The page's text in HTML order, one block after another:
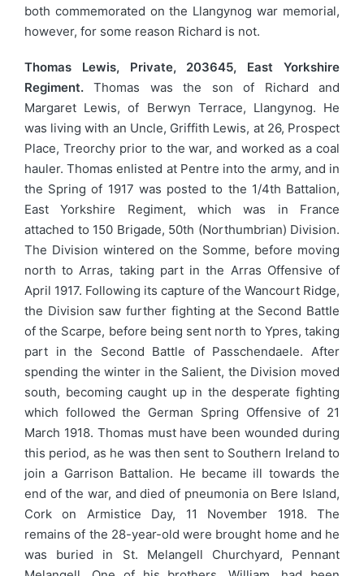
both commemorated on the Llangynog war memorial,
however, for some reason Richard is not.
Thomas Lewis, Private, 203645, East Yorkshire
Regiment.Thomas was the son of Richard and
Margaret Lewis, of Berwyn Terrace, Llangynog. He
was living with an Uncle, Griffith Lewis, at 26, Prospect
Place, Treorchy prior to the war, and worked as a coal
hauler. Thomas enlisted at Pentre into the army, and in
the Spring of 1917 was posted to the 1/4th Battalion,
East Yorkshire Regiment, which was in France
attached to 150 Brigade, 50th (Northumbrian) Division.
The Division wintered on the Somme, before moving
north to Arras, taking part in the Arras Offensive of
April 1917. Following its capture of the Wancourt Ridge,
the Division saw further fighting at the Second Battle
of the Scarpe, before being sent north to Ypres, taking
part in the Second Battle of Passchendaele. After
spending the winter in the Salient, the Division moved
south, becoming caught up in the desperate fighting
which followed the German Spring Offensive of 21
March 1918. Thomas must have been wounded during
this period, as he was then sent to Southern Ireland to
join a Garrison Battalion. He became ill towards the
end of the war, and died of pneumonia on Bere Island,
Cork on Armistice Day, 11 November 1918. The
remains of the 28-year-old were brought home and he
was buried in St. Melangell Churchyard, Pennant